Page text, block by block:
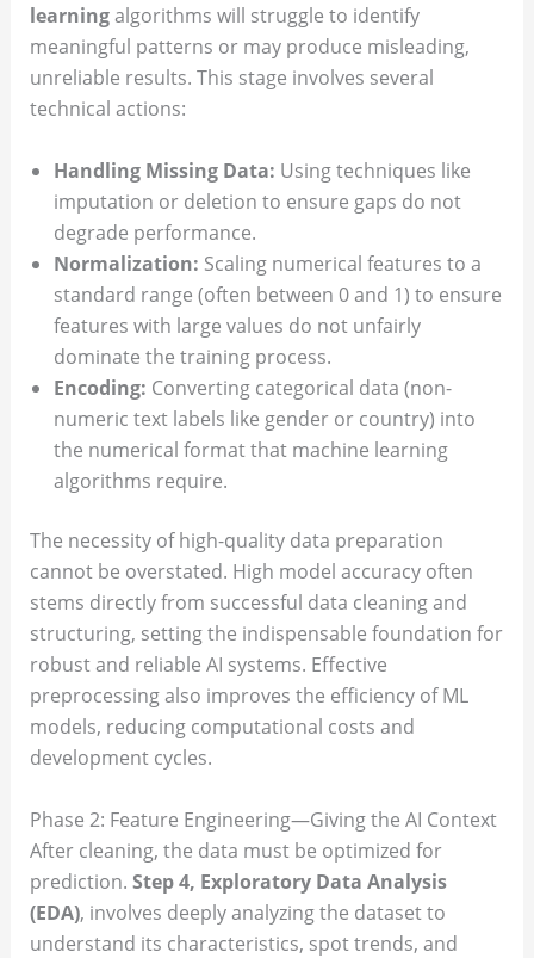
learningalgorithms will struggle to identify
meaningful patterns or may produce misleading,
unreliable results. This stage involves several
technical actions:
Handling Missing Data: Using techniques like
imputation or deletion to ensure gaps do not
degrade performance.
Normalization: Scaling numerical features to a
standard range (often between 0 and 1) to ensure
features with large values do not unfairly
dominate the training process.
Encoding: Converting categorical data (non-
numeric text labels like gender or country) into
the numerical format that machine learning
algorithms require.
The necessity of high-quality data preparation
cannot be overstated. High model accuracy often
stems directly from successful data cleaning and
structuring, setting the indispensable foundation for
robust and reliable AI systems. Effective
preprocessing also improves the efficiency of ML
models, reducing computational costs and
development cycles.
Phase 2: Feature Engineering—Giving the AI Context
After cleaning, the data must be optimized for
prediction. Step 4, Exploratory Data Analysis
(EDA), involves deeply analyzing the dataset to
understand its characteristics, spot trends, and